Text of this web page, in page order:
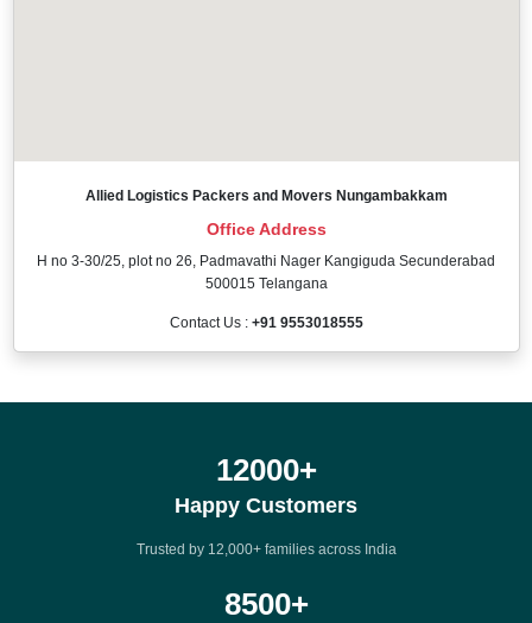
Allied Logistics Packers and Movers Nungambakkam
Office Address
H no 3-30/25, plot no 26, Padmavathi Nager Kangiguda Secunderabad
500015 Telangana
Contact Us : +91 9553018555
12000+
Happy Customers
Trusted by 12,000+ families across India
8500+